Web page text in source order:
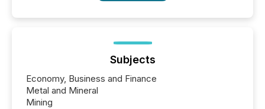
Subjects
Economy, Business and Finance
Metal and Mineral
Mining